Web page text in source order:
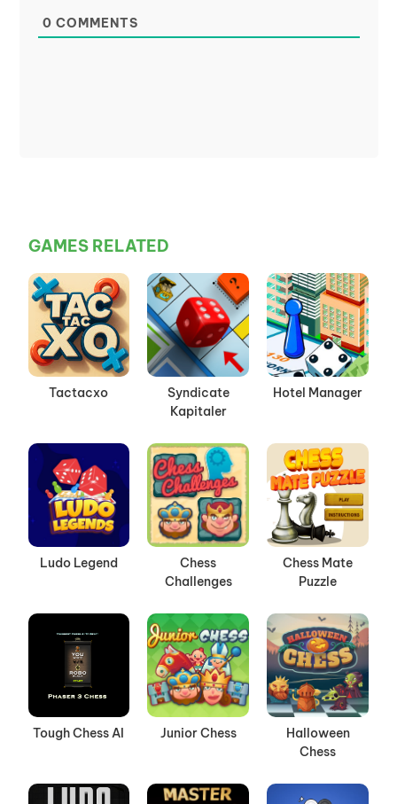
0 COMMENTS
GAMES RELATED
Tactacxo
Syndicate
Kapitaler
Hotel Manager
Ludo Legend
Chess
Challenges
Chess Mate
Puzzle
Tough Chess AI Junior Chess
Halloween
Chess